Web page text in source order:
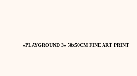
»PLAYGROUND 3« 50x50CM FINE ART PRINT